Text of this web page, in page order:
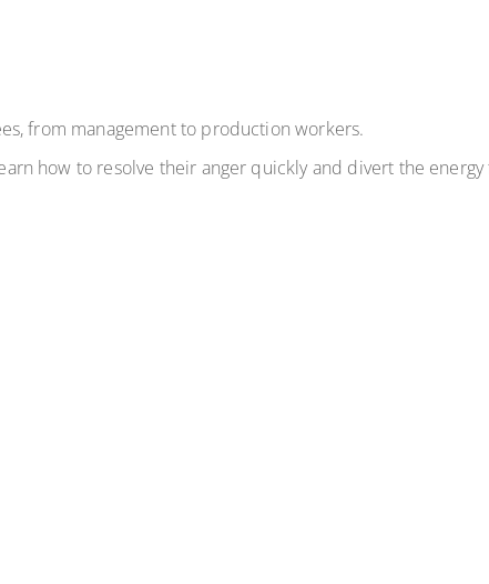
from management to production workers.
how to resolve their anger quickly and divert the